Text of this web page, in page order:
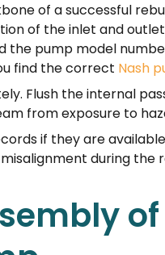
of a successful
of the inlet and
the pump model
find the correct Nash
Flush the internal
from exposure to
if they are
misalignment during